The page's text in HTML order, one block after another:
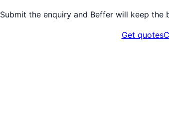
Submit the enquiry and Beffer will keep
Get quotes